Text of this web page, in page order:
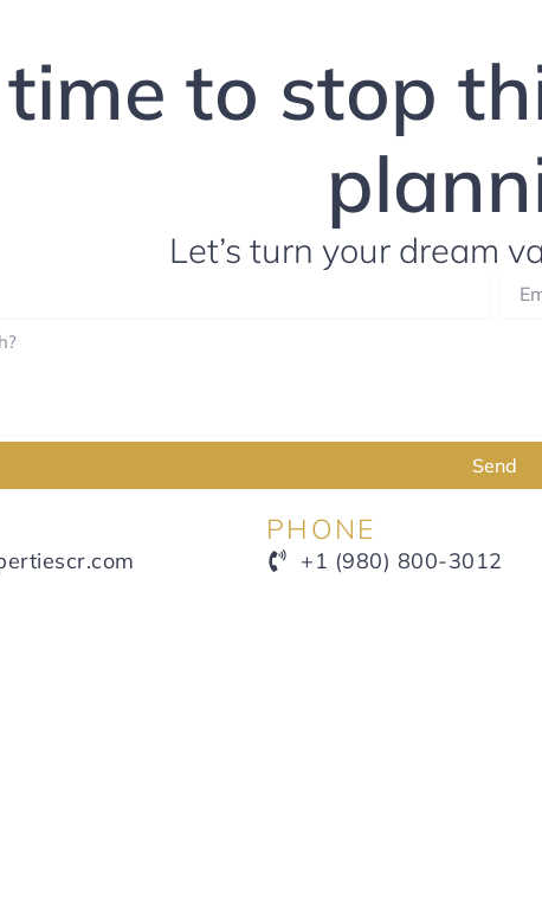
to stop
Let’s turn your dream
Send
PHONE
+1 (980) 800-3012